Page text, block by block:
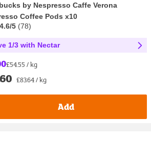
by Nespresso Caffe Verona
Coffee Pods x10
4.6/5 (78)
1/3 with Nectar
£54.55 / kg
£83.64 / kg
Add